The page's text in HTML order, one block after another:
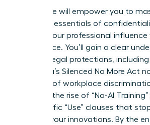
This guide will empower you to
strategic essentials of
protect your professional
confidence. You’ll gain a clear
modern legal protections,
California’s Silenced No More Act
silencing of workplace
examine the rise of “No-AI
the specific “Use” clauses that
stealing your innovations. By the